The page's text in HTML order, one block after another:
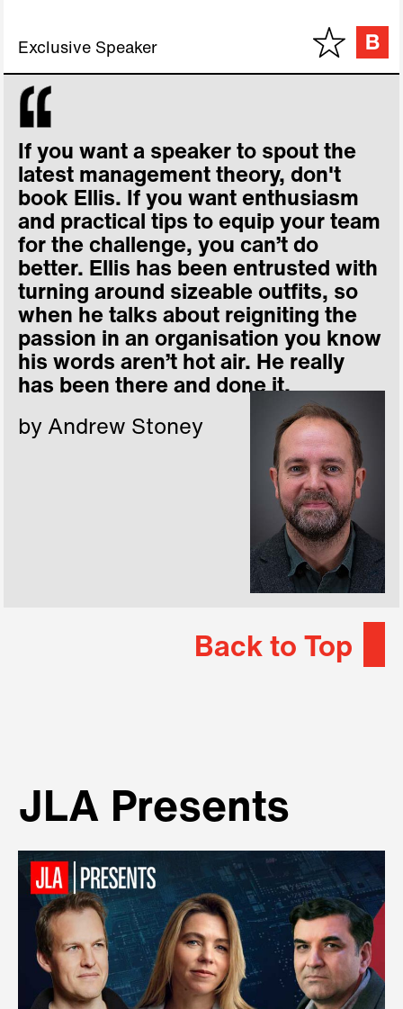
Exclusive Speaker
If you want a speaker to spout the
latest management theory, don't
book Ellis. If you want enthusiasm
and practical tips to equip your team
for the challenge, you can’t do
better. Ellis has been entrusted with
turning around sizeable outfits, so
when he talks about reigniting the
passion in an organisation you know
his words aren’t hot air. He really
has been there and done it.
by Andrew Stoney
Back to Top
JLA Presents